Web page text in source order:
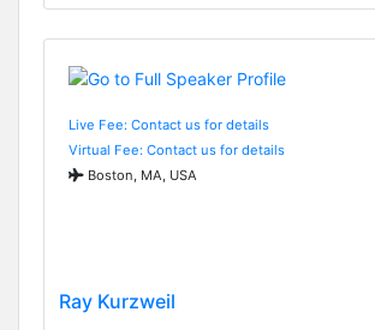
Live Fee: Contact us for details
Virtual Fee: Contact us for details
Boston, MA, USA
Ray Kurzweil